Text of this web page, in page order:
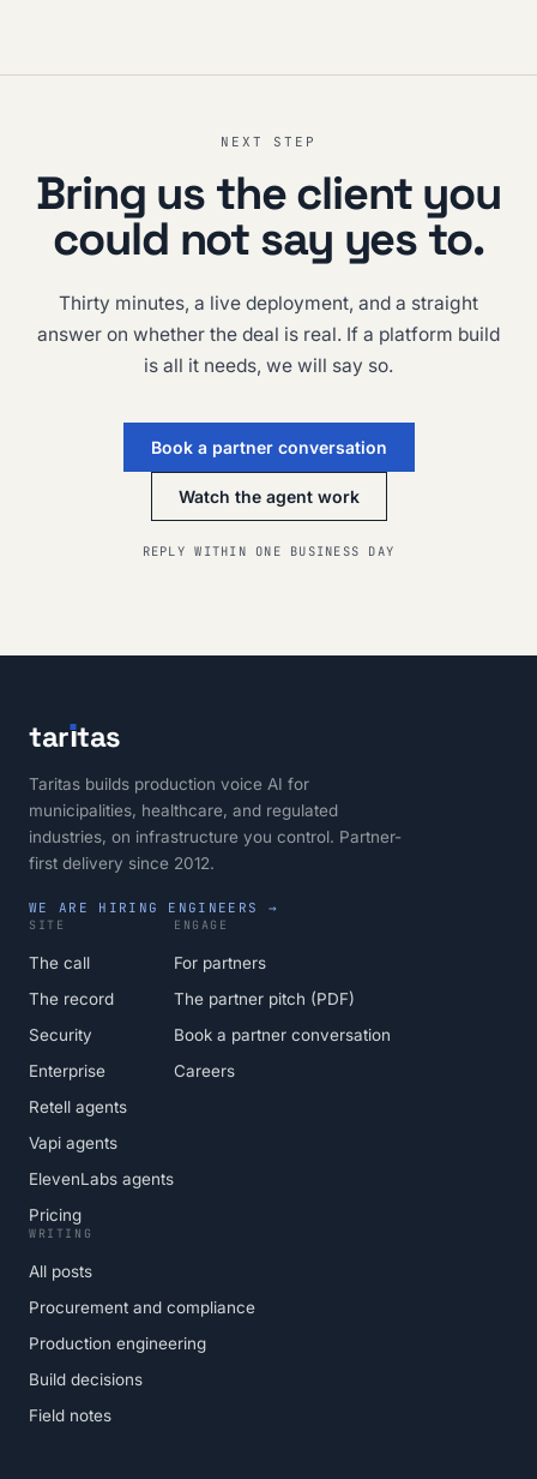
NEXT STEP
Bring us the client you
could not say yes to.
Thirty minutes, a live deployment, and a straight
answer on whether the deal is real. If a platform build
is all it needs, we will say so.
Book a partner conversation
Watch the agent work
REPLY WITHIN ONE BUSINESS DAY
tarıtas
Taritas builds production voice AI for
municipalities, healthcare, and regulated
industries, on infrastructure you control. Partner-
first delivery since 2012.
WE ARE HIRING ENGINEERS →
SITE
The call
The record
Security
Enterprise
Retell agents
Vapi agents
ElevenLabs agents
Pricing
ENGAGE
For partners
The partner pitch (PDF)
Book a partner conversation
Careers
WRITING
All posts
Procurement and compliance
Production engineering
Build decisions
Field notes